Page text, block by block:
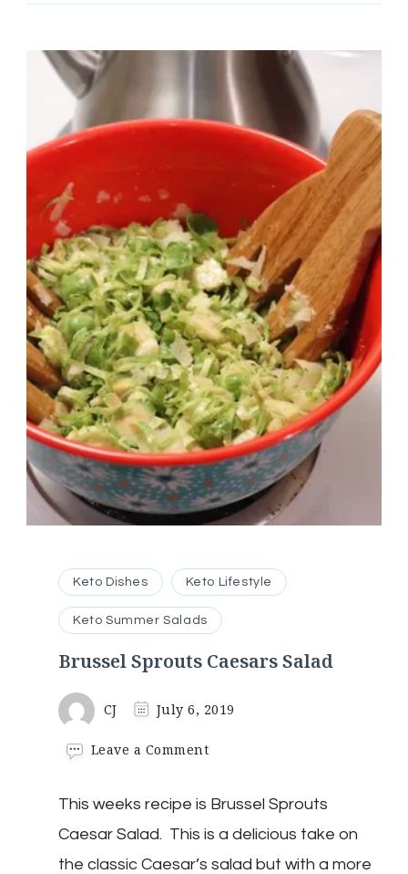
Keto Dishes Keto Lifestyle
Keto Summer Salads
Brussel Sprouts Caesars Salad
CJ July 6, 2019
Leave a Commenton
Caesars
Salad
This weeks recipe is Brussel Sprouts
Caesar Salad. This is a delicious take on
the classic Caesar’s salad but with a more